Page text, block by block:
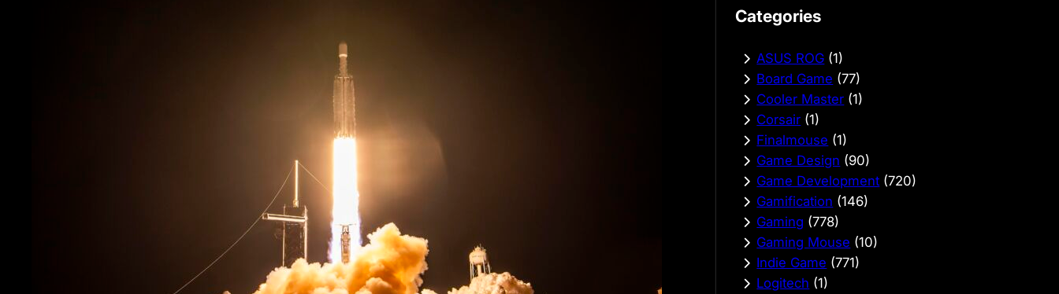
Categories
ASUS ROG (1)
Board Game (77)
Cooler Master (1)
Corsair (1)
Finalmouse (1)
Game Design (90)
Game Development (720)
Gamification (146)
Gaming (778)
Gaming Mouse (10)
Indie Game (771)
Logitech (1)